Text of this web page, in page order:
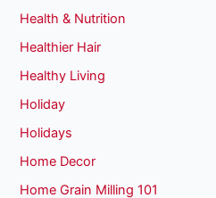
Health & Nutrition
Healthier Hair
Healthy Living
Holiday
Holidays
Home Decor
Home Grain Milling 101